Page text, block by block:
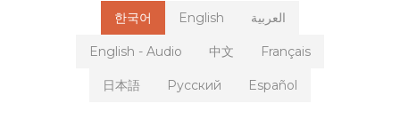
한국어 English العربية
English - Audio 中文 Français
日本語 Русский Español